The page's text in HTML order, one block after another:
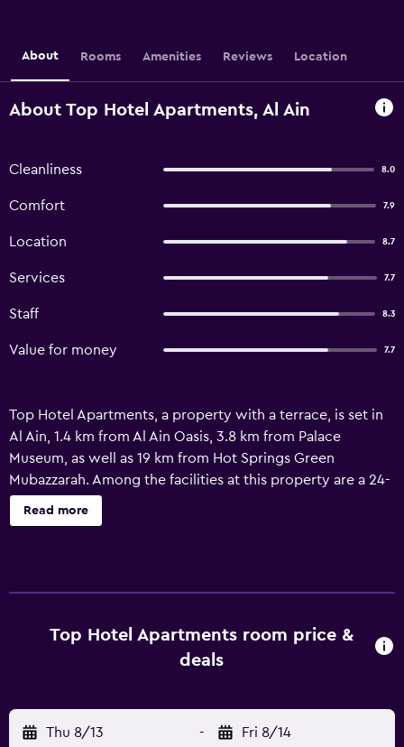
About Rooms Amenities Reviews Location
About Top Hotel Apartments, Al Ain
Cleanliness 8.0
Comfort 7.9
Location 8.7
Services 7.7
Staff 8.3
Value for money 7.7
Top Hotel Apartments, a property with a terrace, is set in
Al Ain, 1.4 km from Al Ain Oasis, 3.8 km from Palace
Museum, as well as 19 km from Hot Springs Green
Mubazzarah. Among the facilities at this property are a 24-
hour front desk and a lift, along with free WiFi throughout
the property. The aparthotel features parking on-site, a
Airport is 23 km from the property.
Read more
Top Hotel Apartments room price &
deals
Thu 8/13 - Fri 8/14